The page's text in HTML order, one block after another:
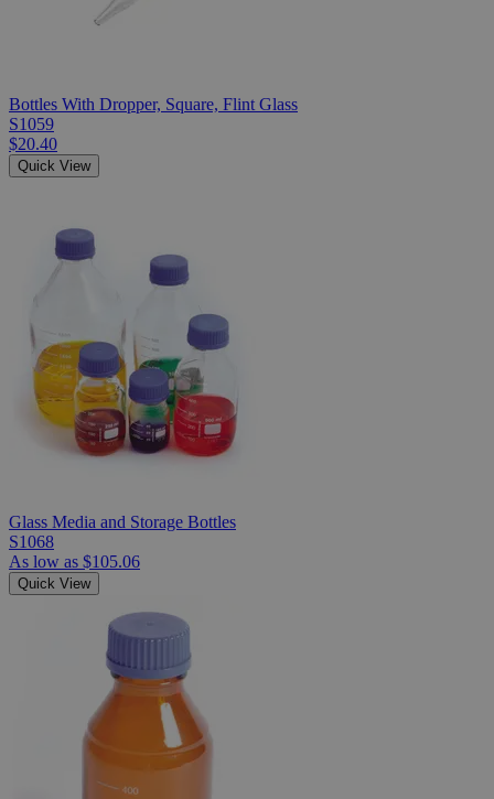
Bottles With Dropper, Square, Flint Glass
S1059
$20.40
Quick View
Glass Media and Storage Bottles
S1068
As low as $105.06
Quick View